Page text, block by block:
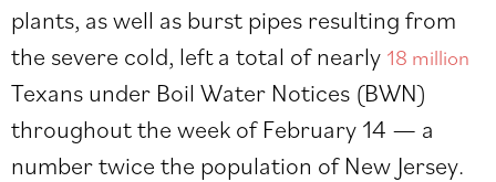
plants, as well as burst pipes resulting from
the severe cold, left a total of nearly 18 million
Texans under Boil Water Notices (BWN)
throughout the week of February 14 — a
number twice the population of New Jersey.